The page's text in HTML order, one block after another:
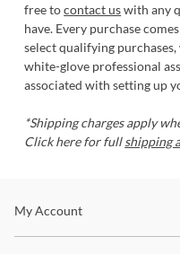
free tocontact uswith any
have. Every purchase
select qualifying
white-glove professional
associated with setting up
*Shipping charges apply
Click here for fullshipping
Stay In The Know
My Account